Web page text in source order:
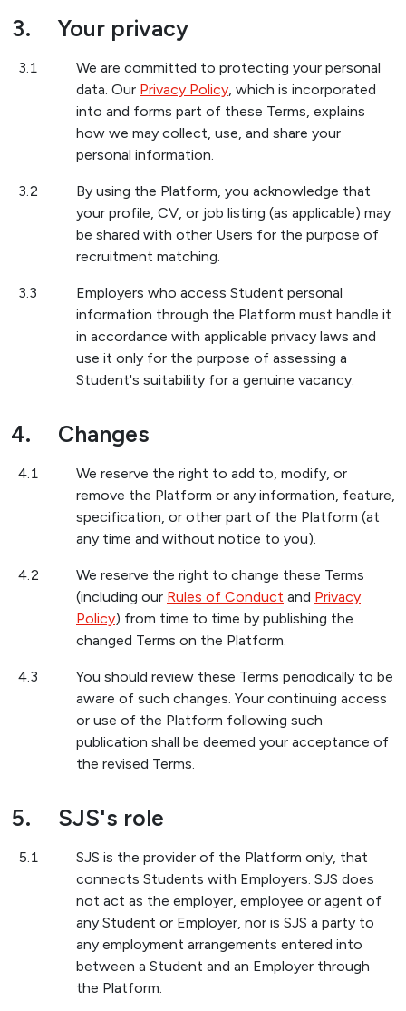
3. Your privacy
3.1
We are committed to protecting your personal
data. Our Privacy Policy, which is incorporated
into and forms part of these Terms, explains
how we may collect, use, and share your
personal information.
3.2
By using the Platform, you acknowledge that
your profile, CV, or job listing (as applicable) may
be shared with other Users for the purpose of
recruitment matching.
3.3
Employers who access Student personal
information through the Platform must handle it
in accordance with applicable privacy laws and
use it only for the purpose of assessing a
Student's suitability for a genuine vacancy.
4. Changes
4.1
We reserve the right to add to, modify, or
remove the Platform or any information, feature,
specification, or other part of the Platform (at
any time and without notice to you).
4.2
We reserve the right to change these Terms
(including our Rules of Conduct and Privacy
Policy) from time to time by publishing the
changed Terms on the Platform.
4.3
You should review these Terms periodically to be
aware of such changes. Your continuing access
or use of the Platform following such
publication shall be deemed your acceptance of
the revised Terms.
5. SJS's role
5.1
SJS is the provider of the Platform only, that
connects Students with Employers. SJS does
not act as the employer, employee or agent of
any Student or Employer, nor is SJS a party to
any employment arrangements entered into
between a Student and an Employer through
the Platform.